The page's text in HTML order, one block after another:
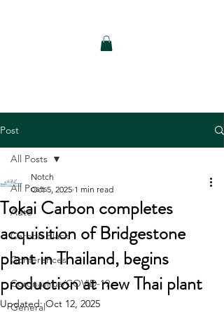
Post
All Posts
Auto
Carbon Black
Conferences
Coronavirus/COVID-19
General
All Posts
Tokai Carbon completes
acquisition of Bridgestone
plant in Thailand, begins
production at new Thai plant
Notch
Oct 5, 2025 1 min read
Updated:Oct 12, 2025